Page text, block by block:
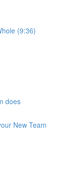
(9:36)
does
New Team